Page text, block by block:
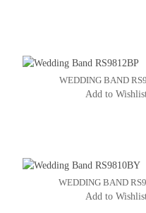
WEDDING BAND
Add to
WEDDING BAND
Add to